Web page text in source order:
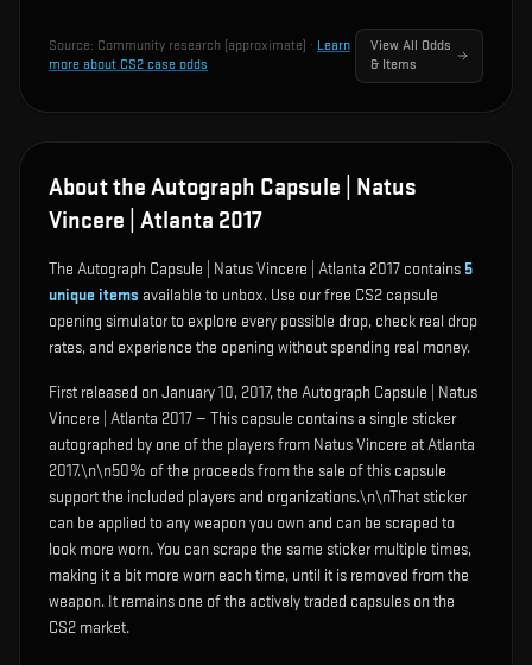
Source: Community research (approximate) · Learn
more about CS2 case odds
View All Odds
& Items
About the Autograph Capsule | Natus
Vincere | Atlanta 2017
The Autograph Capsule | Natus Vincere | Atlanta 2017 contains 5
unique items available to unbox. Use our free CS2 capsule
opening simulator to explore every possible drop, check real drop
rates, and experience the opening without spending real money.
First released on January 10, 2017, the Autograph Capsule | Natus
Vincere | Atlanta 2017 — This capsule contains a single sticker
autographed by one of the players from Natus Vincere at Atlanta
2017.\n\n50% of the proceeds from the sale of this capsule
support the included players and organizations.\n\nThat sticker
can be applied to any weapon you own and can be scraped to
look more worn. You can scrape the same sticker multiple times,
making it a bit more worn each time, until it is removed from the
weapon. It remains one of the actively traded capsules on the
CS2 market.